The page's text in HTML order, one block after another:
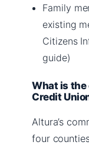
Family
existing
Citizens
guide)
What is the
Credit
Altura’s
four